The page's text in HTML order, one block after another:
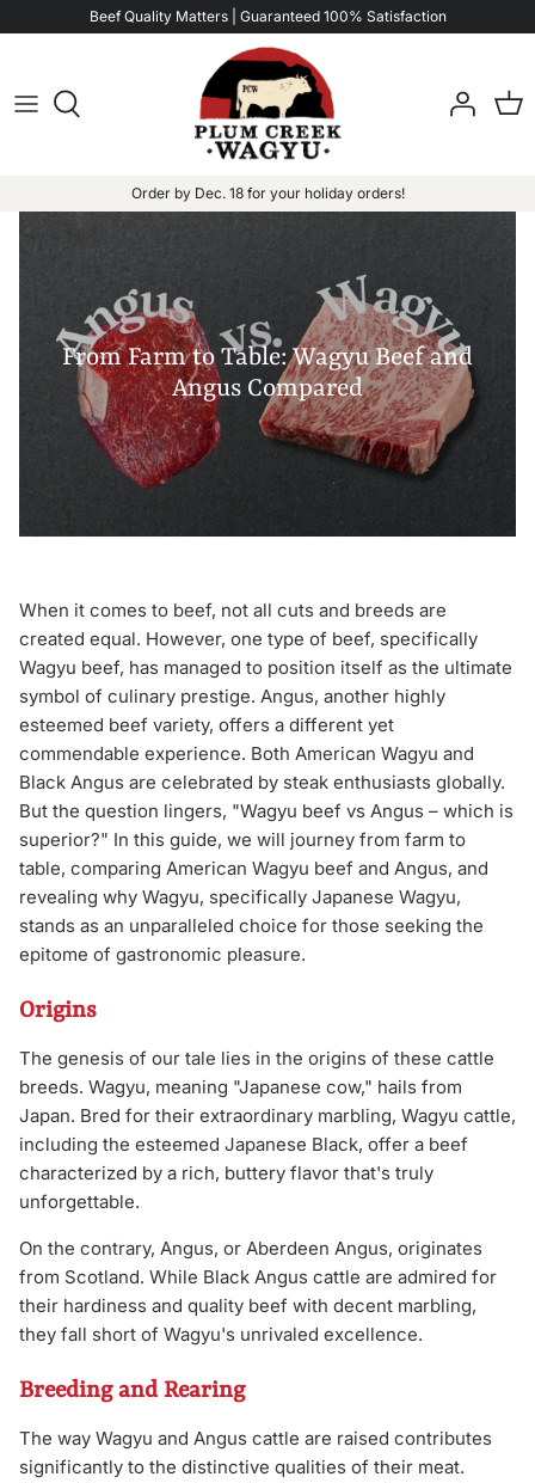
to
Beef Quality Matters | Guaranteed 100% Satisfaction
Order by Dec. 18 for your holiday orders!
From Farm to Table: Wagyu Beef and
Angus Compared
When it comes to beef, not all cuts and breeds are
created equal. However, one type of beef, specifically
Wagyu beef, has managed to position itself as the ultimate
symbol of culinary prestige. Angus, another highly
esteemed beef variety, offers a different yet
commendable experience. Both American Wagyu and
Black Angus are celebrated by steak enthusiasts globally.
But the question lingers, "Wagyu beef vs Angus – which is
superior?" In this guide, we will journey from farm to
table, comparing American Wagyu beef and Angus, and
revealing why Wagyu, specifically Japanese Wagyu,
stands as an unparalleled choice for those seeking the
epitome of gastronomic pleasure.
Origins
The genesis of our tale lies in the origins of these cattle
breeds. Wagyu, meaning "Japanese cow," hails from
Japan. Bred for their extraordinary marbling, Wagyu cattle,
including the esteemed Japanese Black, offer a beef
characterized by a rich, buttery flavor that's truly
unforgettable.
On the contrary, Angus, or Aberdeen Angus, originates
from Scotland. While Black Angus cattle are admired for
their hardiness and quality beef with decent marbling,
they fall short of Wagyu's unrivaled excellence.
Breeding and Rearing
The way Wagyu and Angus cattle are raised contributes
significantly to the distinctive qualities of their meat.